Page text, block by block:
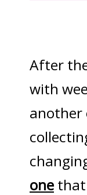
After
with
another
one